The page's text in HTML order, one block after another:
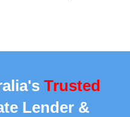
Trusted
Lender &